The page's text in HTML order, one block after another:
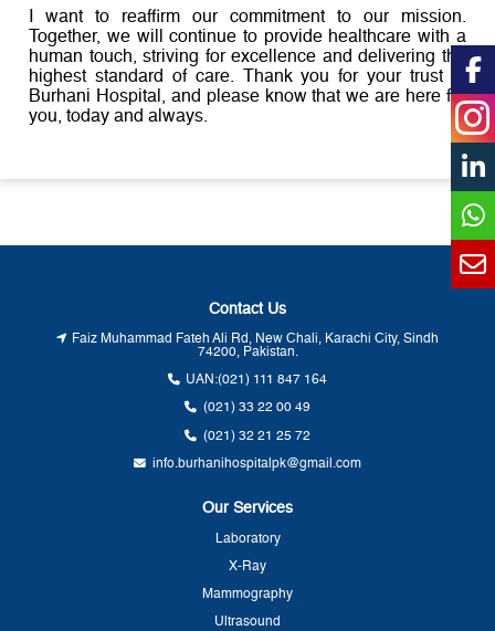
I want to reaffirm our commitment to our mission.
Together, we will continue to provide healthcare with a
human touch, striving for excellence and delivering the
highest standard of care. Thank you for your trust in
Burhani Hospital, and please know that we are here for
you, today and always.
Contact Us
Faiz Muhammad Fateh Ali Rd, New Chali, Karachi City, Sindh
74200, Pakistan.
UAN:(021) 111 847 164
(021) 33 22 00 49
(021) 32 21 25 72
info.burhanihospitalpk@gmail.com
Our Services
Laboratory
X-Ray
Mammography
Ultrasound